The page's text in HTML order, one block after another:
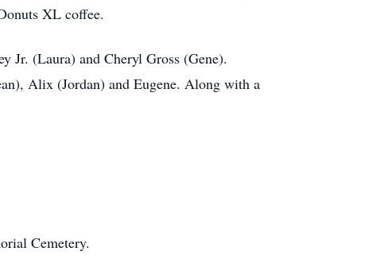
XL coffee.
Jr. (Laura) and Cheryl Gross (Gene).
Alix (Jordan) and Eugene. Along with a
Cemetery.